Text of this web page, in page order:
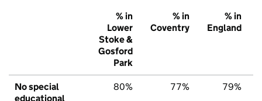
% in
Lower
Stoke &
Gosford
Park
% in
Coventry
% in
England
No special
educational
80% 77% 79%